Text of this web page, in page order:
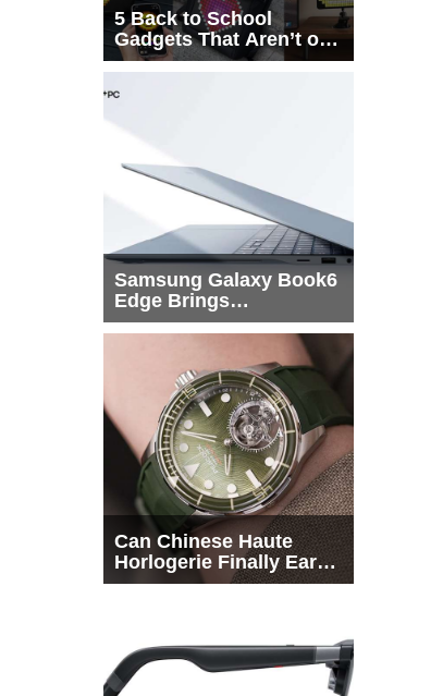
5 Back to School
Gadgets That Aren’t on
Every List
Samsung Galaxy Book6
Edge Brings
Snapdragon X2 Elite to
Can Chinese Haute
Horlogerie Finally Earn
a Seat Beside